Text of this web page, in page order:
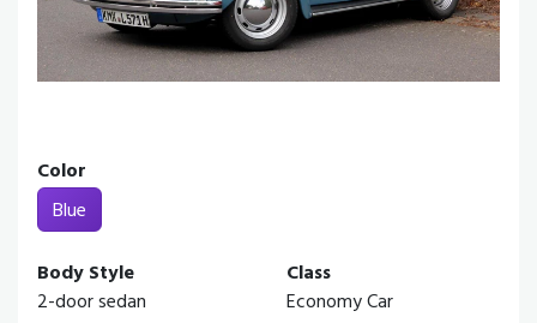
Color
Blue
Body Style
2-door sedan
Class
Economy Car